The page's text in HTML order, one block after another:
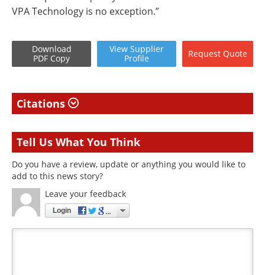
VPA Technology is no exception.”
Download
PDF Copy
View Supplier
Profile
Request Quote
Citations
Tell Us What You Think
Do you have a review, update or anything you would like to
add to this news story?
Leave your feedback
Login